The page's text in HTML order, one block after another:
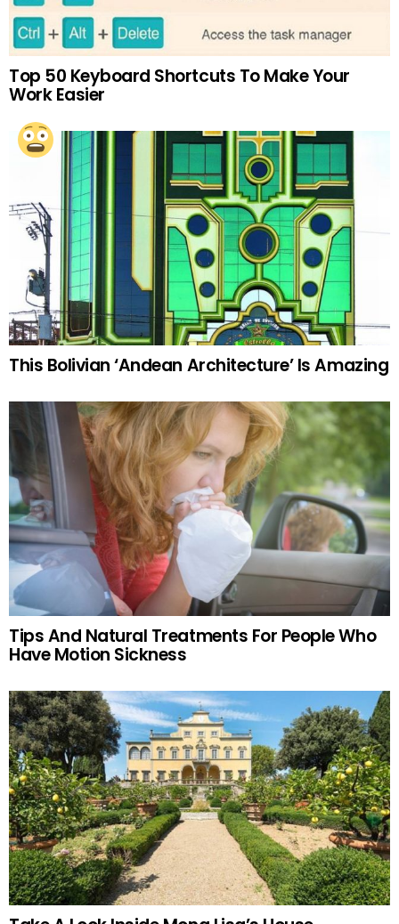
Top 50 Keyboard Shortcuts To Make Your
Work Easier
This Bolivian ‘Andean Architecture’ Is Amazing
Tips And Natural Treatments For People Who
Have Motion Sickness